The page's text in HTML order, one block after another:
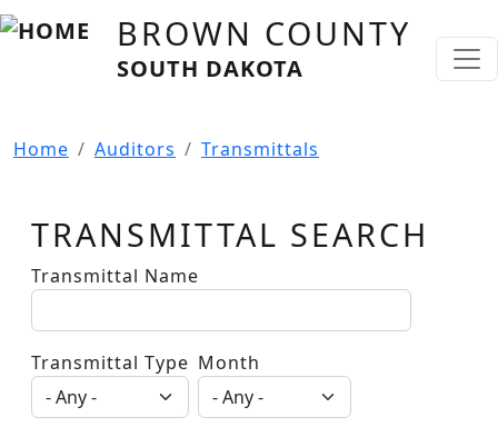
Skip to main contentBROWN COUNTY
SOUTH DAKOTA
Home Auditors Transmittals
TRANSMITTAL SEARCH
Transmittal Name
Transmittal Type Month